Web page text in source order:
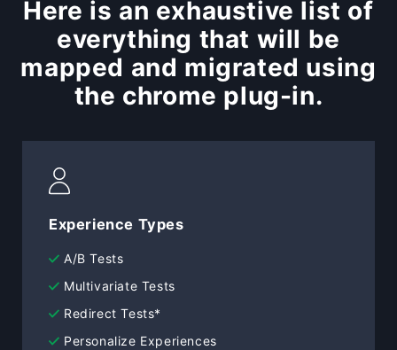
Here is an exhaustive list of
everything that will be
mapped and migrated using
the chrome plug-in.
Experience Types
A/B Tests
Multivariate Tests
Redirect Tests*
Personalize Experiences